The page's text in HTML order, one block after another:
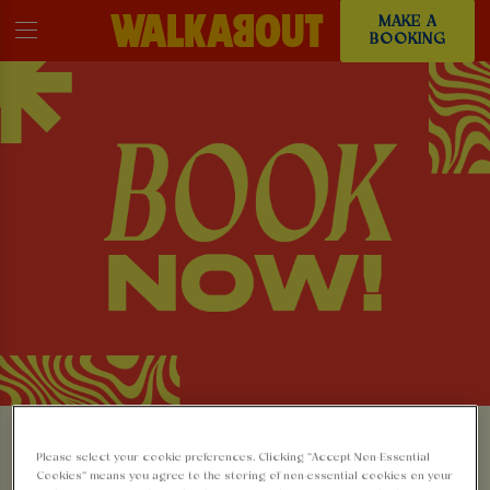
MAKE A
BOOKING
MAKE A BOOKING AT
Please select your cookie preferences. Clicking “Accept Non-Essential
Cookies” means you agree to the storing of non-essential cookies on your